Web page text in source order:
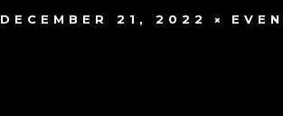
DECEMBER 21, 2022